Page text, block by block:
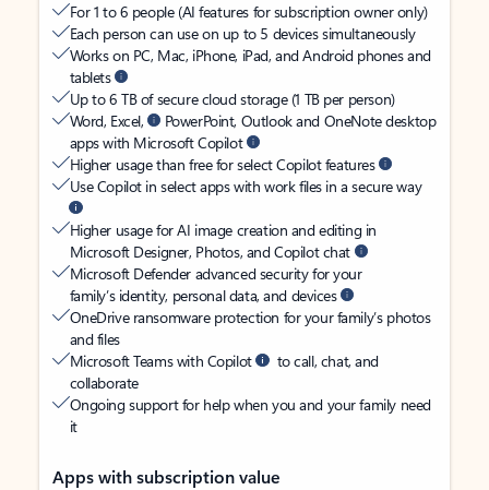
For 1 to 6 people (AI features for subscription owner only)
Each person can use on up to 5 devices simultaneously
Works on PC, Mac, iPhone, iPad, and Android phones and
tablets
Up to 6 TB of secure cloud storage (1 TB per person)
Word, Excel,
PowerPoint, Outlook and OneNote desktop
apps with Microsoft Copilot
Higher usage than free for select Copilot features
Use Copilot in select apps with work files in a secure way
Higher usage for AI image creation and editing in
Microsoft Designer, Photos, and Copilot chat
Microsoft Defender advanced security for your
family’s identity, personal data, and devices
OneDrive ransomware protection for your family’s photos
and files
Microsoft Teams with Copilot
to call, chat, and
collaborate
Ongoing support for help when you and your family need
it
Apps with subscription value